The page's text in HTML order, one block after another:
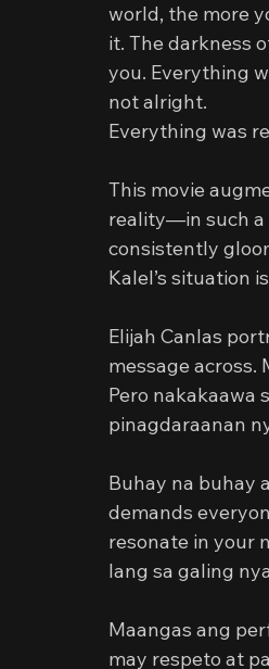
world, the more
it. The darkness
you. Everything
not alright.
Everything was
This movie
reality—in such a
consistently
Kalel’s situation
Elijah Canlas
message across.
Pero nakakaawa
pinagdaraanan
Buhay na buhay
demands
resonate in your
lang sa galing
Maangas ang
may respeto at